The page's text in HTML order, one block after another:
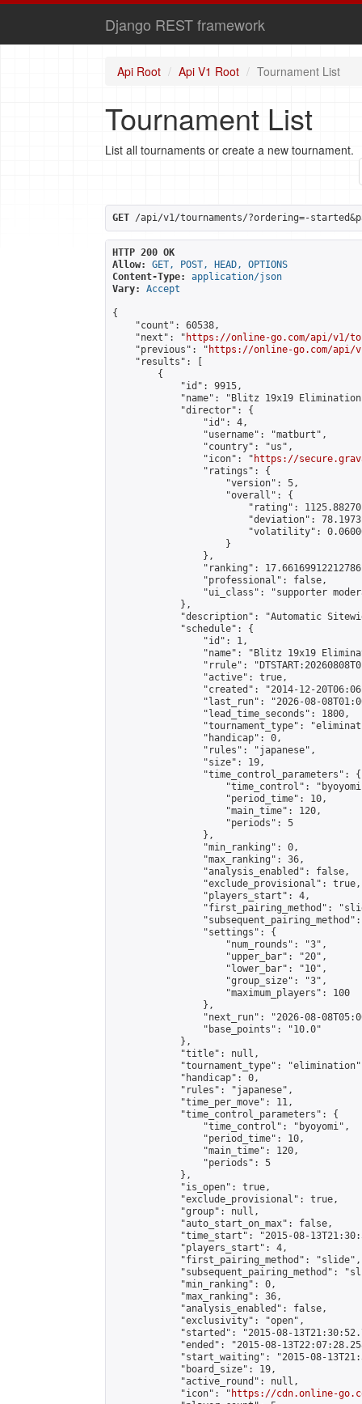
Django REST framework
Api Root Api V1 Root Tournament List
Tournament List
List all tournaments or create a new tournament.
GET /api/v1/tournaments/?ordering=-
HTTP 200 OK
Allow:
GET, POST, HEAD, OPTIONS
Content-Type:
application/json
Vary:
Accept
{
    "count": 60538,
    "next": "
https://online-go.com/api/v1/
    "previous": "
https://online-go.com/api/
    "results": [
        {
            "id": 9915,
"name": "Blitz 19x19
            "director": {
                "id": 4,
                "username": "matburt",
                "country": "us",
                "icon": "
https://
                "ratings": {
                    "version": 5,
                    "overall": {
"rating":
"deviation":
"volatility":
                    }
                },
"ranking":
                "professional": false,
"ui_class": "supporter
            },
"description": "Automatic
            "schedule": {
                "id": 1,
"name": "Blitz 19x19
"rrule":
                "active": true,
"created": "2014-12-
"last_run": "2026-08-
                "lead_time_seconds": 1800,
"tournament_type":
                "handicap": 0,
                "rules": "japanese",
                "size": 19,
                "time_control_parameters": {
"time_control":
                    "period_time": 10,
                    "main_time": 120,
                    "periods": 5
                },
                "min_ranking": 0,
                "max_ranking": 36,
                "analysis_enabled": false,
                "exclude_provisional": true,
                "players_start": 4,
"first_pairing_method":
                "settings": {
                    "num_rounds": "3",
                    "upper_bar": "20",
                    "lower_bar": "10",
                    "group_size": "3",
                    "maximum_players": 100
                },
"next_run": "2026-08-
                "base_points": "10.0"
            },
            "title": null,
"tournament_type":
            "handicap": 0,
            "rules": "japanese",
            "time_per_move": 11,
            "time_control_parameters": {
                "time_control": "byoyomi",
                "period_time": 10,
                "main_time": 120,
                "periods": 5
            },
            "is_open": true,
            "exclude_provisional": true,
            "group": null,
            "auto_start_on_max": false,
"time_start": "2015-08-
            "players_start": 4,
            "first_pairing_method": "slide",
"subsequent_pairing_method":
            "min_ranking": 0,
            "max_ranking": 36,
            "analysis_enabled": false,
            "exclusivity": "open",
"started": "2015-08-
"ended": "2015-08-
"start_waiting": "2015-08-
            "board_size": 19,
            "active_round": null,
            "icon": "
https://cdn.online-